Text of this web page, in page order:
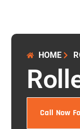
HOME
Call Now